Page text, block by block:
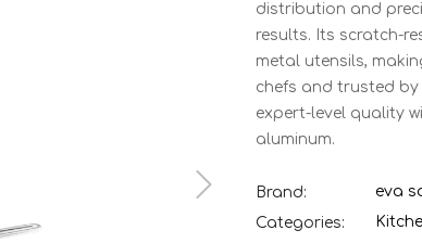
distribution and
results. Its scratch-
metal utensils,
chefs and trusted by
expert-level quality
aluminum.
Brand:
eva
Categories: